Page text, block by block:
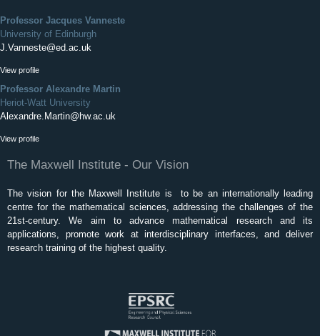
Professor Jacques Vanneste
University of Edinburgh
J.Vanneste@ed.ac.uk
View profile
Professor Alexandre Martin
Heriot-Watt University
Alexandre.Martin@hw.ac.uk
View profile
The Maxwell Institute - Our Vision
The vision for the Maxwell Institute is to be an internationally leading
centre for the mathematical sciences, addressing the challenges of the
21st-century. We aim to advance mathematical research and its
applications, promote work at interdisciplinary interfaces, and deliver
research training of the highest quality.